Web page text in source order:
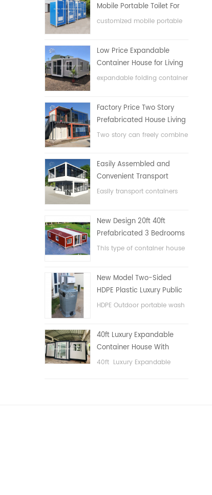
Mobile Portable Toilet For
Construction Site
customized mobile portable
Low Price Expandable
Container House for Living
House
expandable folding container
Factory Price Two Story
Prefabricated House Living
Container House in China
Two story can freely combine
Easily Assembled and
Convenient Transport
Container House
Easily transport containers
New Design 20ft 40ft
Prefabricated 3 Bedrooms
Tiny Expandable Container
This type of container house
bedrooms, one bathroom
and with electric system.
New Model Two-Sided
HDPE Plastic Luxury Public
Hand Wash Basin
HDPE Outdoor portable wash
40ft Luxury Expandable
Container House With
Three bedrooms
40ft Luxury Expandable